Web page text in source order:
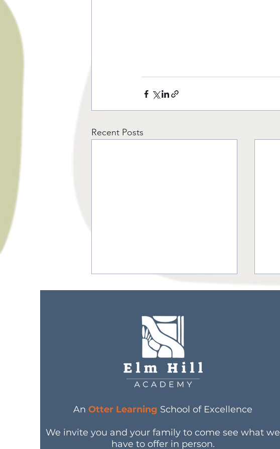
Recent Posts
8 Best Reusable Masks
for Kids
An Otter Learning School of Excellence
We invite you and your family to come see what we
have to offer in person.